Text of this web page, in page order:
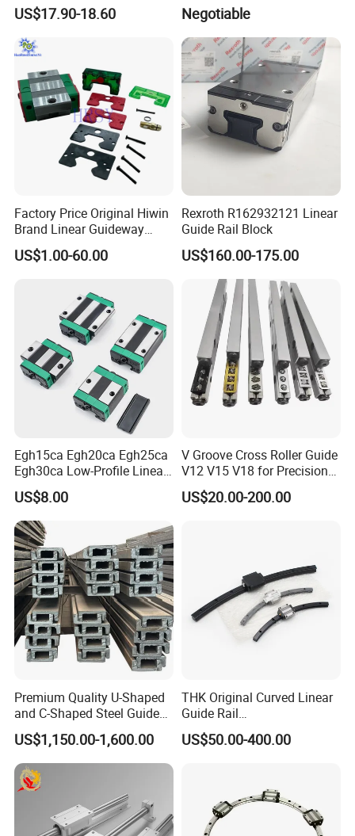
US$17.90-18.60 Negotiable
Factory Price Original Hiwin
Brand Linear Guideway
HGH15ca Hgw15ca Egh
Egw Qh Qe We Mg Rg
US$1.00-60.00
Rexroth R162932121 Linear
Guide Rail Block
US$160.00-175.00
Egh15ca Egh20ca Egh25ca
Egh30ca Low-Profile Linear
Guide Block and Rail Kit
Hiwin Interchangeable High
Precision Linear Motion
Slider for CNC Automation
US$8.00
V Groove Cross Roller Guide
V12 V15 V18 for Precision
Medical Instruments
US$20.00-200.00
Premium Quality U-Shaped
and C-Shaped Steel Guide
Rail with Stability
US$1,150.00-1,600.00
THK Original Curved Linear
Guide Rail
HCR25A+60/500R
HCR25A+60/750R
Slide Rail Carriage
US$50.00-400.00